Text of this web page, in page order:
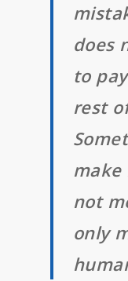
does
to
rest
make
not
only